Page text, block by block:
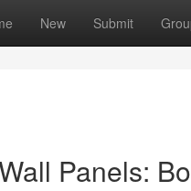
New Submit
Panels: